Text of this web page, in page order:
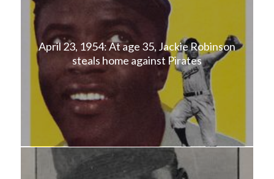
April 23, 1954: At age 35, Jackie Robinson
steals home against Pirates